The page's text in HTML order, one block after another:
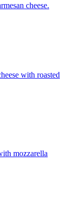
cheese.
with roasted
mozzarella